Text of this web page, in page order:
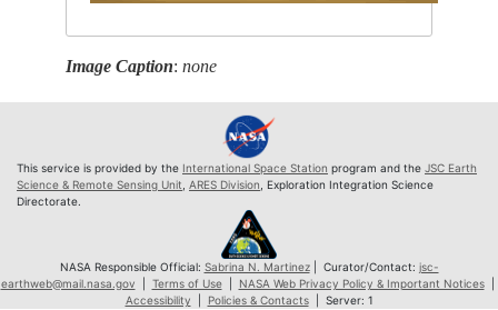
Image Caption:none
This service is provided by the International Space Station program and the JSC Earth
Science & Remote Sensing Unit ARES Division , Exploration Integration Science
Directorate.
NASA Responsible Official: Sabrina N. Martinez| Curator/Contact: jsc-
earthweb@mail.nasa.gov
Terms of Use| NASA Web Privacy Policy & Important Notices|
Accessibility
Policies & Contacts| Server: 1